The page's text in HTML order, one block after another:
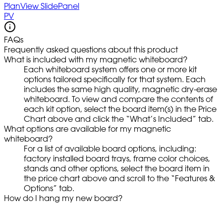
PlanView SlidePanel
PV
FAQs
Frequently asked questions about this product
What is included with my magnetic whiteboard?
Each whiteboard system offers one or more kit
options tailored specifically for that system. Each
includes the same high quality, magnetic dry-erase
whiteboard. To view and compare the contents of
each kit option, select the board item(s) in the Price
Chart above and click the “What’s Included” tab.
What options are available for my magnetic
whiteboard?
For a list of available board options, including:
factory installed board trays, frame color choices,
stands and other options, select the board item in
the price chart above and scroll to the “Features &
Options” tab.
How do I hang my new board?